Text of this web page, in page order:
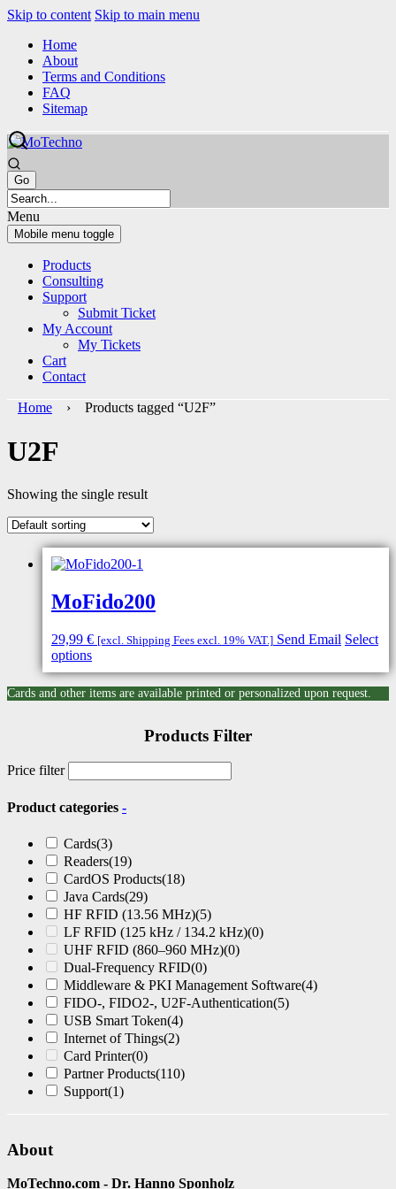
Skip to content Skip to main menu
Home
About
Terms and Conditions
FAQ
Sitemap
Menu
Mobile menu toggle
Products
Consulting
Support
Submit Ticket
My Account
My Tickets
Cart
Contact
Home › Products tagged “U2F”
U2F
Showing the single result
MoFido200
29,99 € [excl. Shipping Fees excl. 19% VAT.] Send Email Select
options
Cards and other items are available printed or personalized upon request.
Products Filter
Price filter
Product categories -
Cards(3)
Readers(19)
CardOS Products(18)
Java Cards(29)
HF RFID (13.56 MHz)(5)
LF RFID (125 kHz / 134.2 kHz)(0)
UHF RFID (860–960 MHz)(0)
Dual-Frequency RFID(0)
Middleware & PKI Management Software(4)
FIDO-, FIDO2-, U2F-Authentication(5)
USB Smart Token(4)
Internet of Things(2)
Card Printer(0)
Partner Products(110)
Support(1)
About
MoTechno.com - Dr. Hanno Sponholz